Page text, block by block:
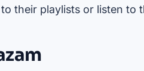
their playlists or listen to